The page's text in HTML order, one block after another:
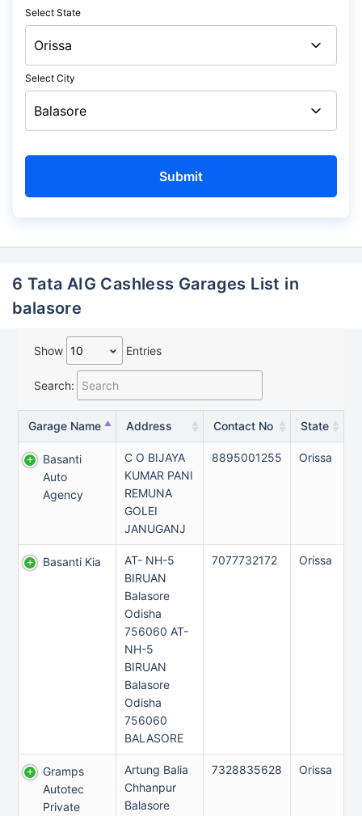
Select State
Select City
6 Tata AIG Cashless Garages List in
balasore
Show Entries
Search:
Garage Name Address Contact No State
Basanti
Auto
Agency
C O BIJAYA
KUMAR PANI
REMUNA
GOLEI
JANUGANJ
8895001255 Orissa
Basanti Kia
AT- NH-5
BIRUAN
Balasore
Odisha
756060 AT-
NH-5
BIRUAN
Balasore
Odisha
756060
BALASORE
7077732172 Orissa
Gramps
Autotec
Private
Artung Balia
Chhanpur
Balasore
7328835628 Orissa